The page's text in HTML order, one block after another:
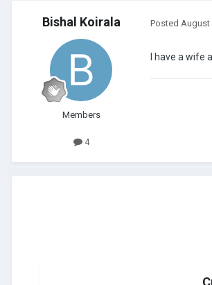
Bishal Koirala
Members
4
Posted August
I have a wife